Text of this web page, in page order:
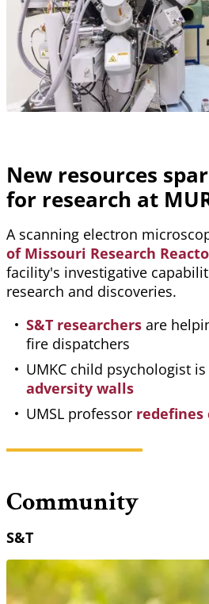
New resources
for research at
A scanning electron
of Missouri Research
facility's investigative
research and discoveries.
S&T researchers are
fire dispatchers
UMKC child psychologist is
adversity walls
UMSL professor
Community
S&T